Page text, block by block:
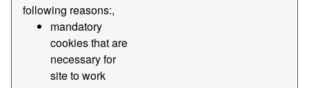
following reasons:,
mandatory
cookies that are
necessary for
site to work
437
2013
Filter Results